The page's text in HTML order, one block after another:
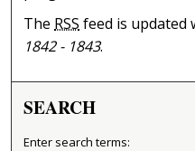
The RSS feed is updated
1842 - 1843.
SEARCH
Enter search terms: